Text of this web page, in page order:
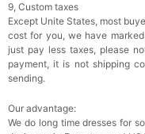
Women's Silky
Wraps For
Gifts Evening
$29.99 FREE
Add more
9, Custom taxes
Except Unite States, most
cost for you, we have
just pay less taxes, please
payment, it is not shipping
sending.
Our advantage:
We do long time dresses for